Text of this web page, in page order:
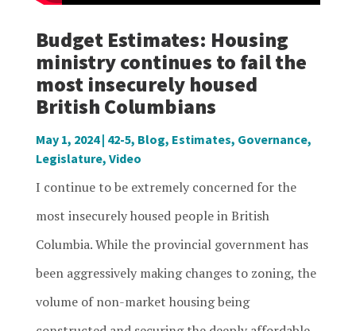
Budget Estimates: Housing
ministry continues to fail the
most insecurely housed
British Columbians
May 1, 2024| 42-5, Blog, Estimates, Governance,
Legislature, Video
I continue to be extremely concerned for the
most insecurely housed people in British
Columbia. While the provincial government has
been aggressively making changes to zoning, the
volume of non-market housing being